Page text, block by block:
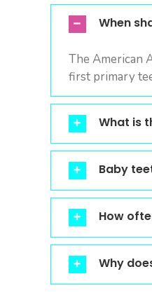
When
The American
first primary
What is
Baby
How
Why